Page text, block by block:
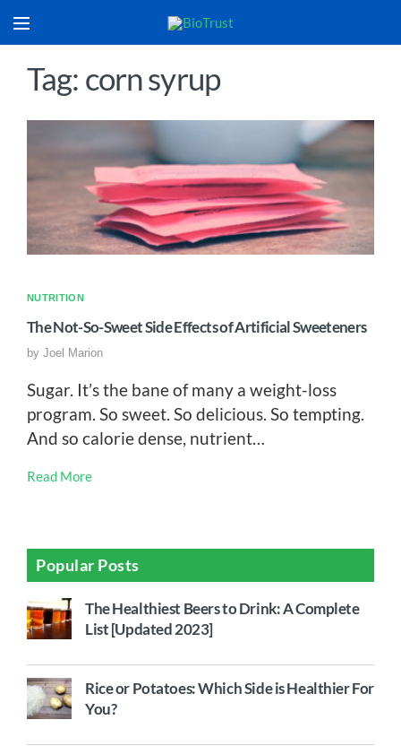
Tag: corn syrup
NUTRITION
The Not-So-Sweet Side Effects of Artificial Sweeteners
by Joel Marion
Sugar. It’s the bane of many a weight-loss
program. So sweet. So delicious. So tempting.
And so calorie dense, nutrient…
Read More
Popular Posts
The Healthiest Beers to Drink: A Complete
List [Updated 2023]
Rice or Potatoes: Which Side is Healthier For
You?